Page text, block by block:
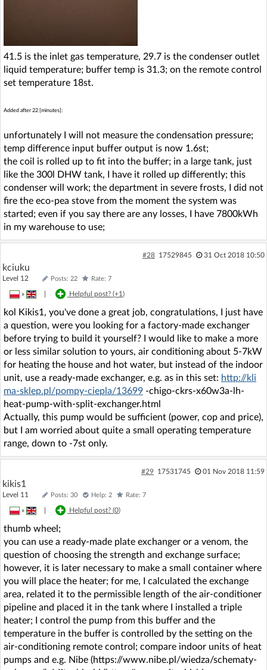
41.5 is the inlet gas temperature, 29.7 is the condenser outlet
liquid temperature; buffer temp is 31.3; on the remote control
set temperature 18st.
Added after 22 [minutes]:
unfortunately I will not measure the condensation pressure;
temp difference input buffer output is now 1.6st;
the coil is rolled up to fit into the buffer; in a large tank, just
like the 300l DHW tank, I have it rolled up differently; this
condenser will work; the department in severe frosts, I did not
fire the eco-pea stove from the moment the system was
started; even if you say there are any losses, I have 7800kWh
in my warehouse to use;
#28 17529845 31 Oct 2018 10:50
kciuku
Level 12 Posts: 22 Rate: 7
» Helpful post? (+1)
kol Kikis1, you've done a great job, congratulations, I just have
a question, were you looking for a factory-made exchanger
before trying to build it yourself? I would like to make a more
or less similar solution to yours, air conditioning about 5-7kW
for heating the house and hot water, but instead of the indoor
unit, use a ready-made exchanger, e.g. as in this set: http://kli
ma-sklep.pl/pompy-ciepla/13699 -chigo-ckrs-x60w3a-lh-
heat-pump-with-split-exchanger.html
Actually, this pump would be sufficient (power, cop and price),
but I am worried about quite a small operating temperature
range, down to -7st only.
#29 17531745 01 Nov 2018 11:59
kikis1
Level 11 Posts: 30 Help: 2 Rate: 7
» Helpful post? (0)
thumb wheel;
you can use a ready-made plate exchanger or a venom, the
question of choosing the strength and exchange surface;
however, it is later necessary to make a small container where
you will place the heater; for me, I calculated the exchange
area, related it to the permissible length of the air-conditioner
pipeline and placed it in the tank where I installed a triple
heater; I control the pump from this buffer and the
temperature in the buffer is controlled by the setting on the
air-conditioning remote control; compare indoor units of heat
pumps and e.g. Nibe (https://www.nibe.pl/wiedza/schematy-